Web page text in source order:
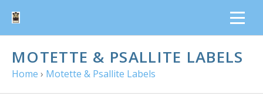
MOTETTE & PSALLITE LABELS
Home › Motette & Psallite Labels